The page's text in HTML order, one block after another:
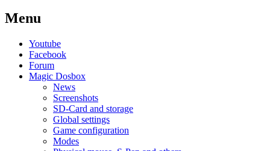
Menu
Youtube
Facebook
Forum
Magic Dosbox
News
Screenshots
SD-Card and storage
Global settings
Game configuration
Modes